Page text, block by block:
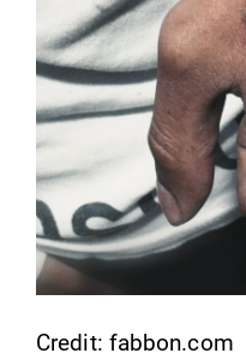
Credit: fabbon.com